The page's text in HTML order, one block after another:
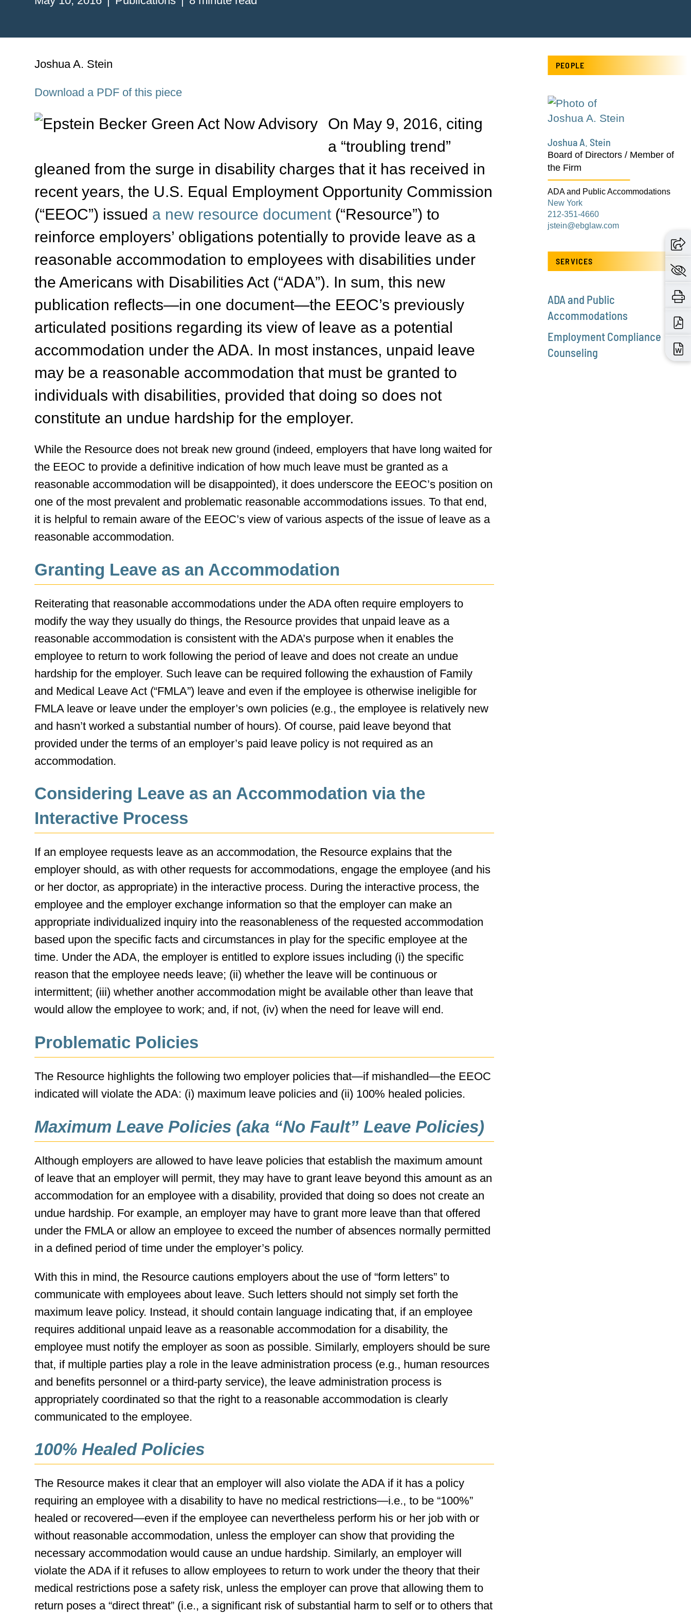
Joshua A. Stein
Download a PDF of this piece
On May 9, 2016, citing
a “troubling trend”
gleaned from the surge in disability charges that it has received in
recent years, the U.S. Equal Employment Opportunity Commission
(“EEOC”) issued a new resource document (“Resource”) to
reinforce employers’ obligations potentially to provide leave as a
reasonable accommodation to employees with disabilities under
the Americans with Disabilities Act (“ADA”). In sum, this new
publication reflects—in one document—the EEOC’s previously
articulated positions regarding its view of leave as a potential
accommodation under the ADA. In most instances, unpaid leave
may be a reasonable accommodation that must be granted to
individuals with disabilities, provided that doing so does not
constitute an undue hardship for the employer.
While the Resource does not break new ground (indeed, employers that have long waited for
the EEOC to provide a definitive indication of how much leave must be granted as a
reasonable accommodation will be disappointed), it does underscore the EEOC’s position on
one of the most prevalent and problematic reasonable accommodations issues. To that end,
it is helpful to remain aware of the EEOC’s view of various aspects of the issue of leave as a
reasonable accommodation.
Granting Leave as an Accommodation
Reiterating that reasonable accommodations under the ADA often require employers to
modify the way they usually do things, the Resource provides that unpaid leave as a
reasonable accommodation is consistent with the ADA’s purpose when it enables the
employee to return to work following the period of leave and does not create an undue
hardship for the employer. Such leave can be required following the exhaustion of Family
and Medical Leave Act (“FMLA”) leave and even if the employee is otherwise ineligible for
FMLA leave or leave under the employer’s own policies (e.g., the employee is relatively new
and hasn’t worked a substantial number of hours). Of course, paid leave beyond that
provided under the terms of an employer’s paid leave policy is not required as an
accommodation.
Considering Leave as an Accommodation via the
Interactive Process
If an employee requests leave as an accommodation, the Resource explains that the
employer should, as with other requests for accommodations, engage the employee (and his
or her doctor, as appropriate) in the interactive process. During the interactive process, the
employee and the employer exchange information so that the employer can make an
appropriate individualized inquiry into the reasonableness of the requested accommodation
based upon the specific facts and circumstances in play for the specific employee at the
time. Under the ADA, the employer is entitled to explore issues including (i) the specific
reason that the employee needs leave; (ii) whether the leave will be continuous or
intermittent; (iii) whether another accommodation might be available other than leave that
would allow the employee to work; and, if not, (iv) when the need for leave will end.
Problematic Policies
The Resource highlights the following two employer policies that—if mishandled—the EEOC
indicated will violate the ADA: (i) maximum leave policies and (ii) 100% healed policies.
Maximum Leave Policies (aka “No Fault” Leave Policies)
Although employers are allowed to have leave policies that establish the maximum amount
of leave that an employer will permit, they may have to grant leave beyond this amount as an
accommodation for an employee with a disability, provided that doing so does not create an
undue hardship. For example, an employer may have to grant more leave than that offered
under the FMLA or allow an employee to exceed the number of absences normally permitted
in a defined period of time under the employer’s policy.
With this in mind, the Resource cautions employers about the use of “form letters” to
communicate with employees about leave. Such letters should not simply set forth the
maximum leave policy. Instead, it should contain language indicating that, if an employee
requires additional unpaid leave as a reasonable accommodation for a disability, the
employee must notify the employer as soon as possible. Similarly, employers should be sure
that, if multiple parties play a role in the leave administration process (e.g., human resources
and benefits personnel or a third-party service), the leave administration process is
appropriately coordinated so that the right to a reasonable accommodation is clearly
communicated to the employee.
100% Healed Policies
The Resource makes it clear that an employer will also violate the ADA if it has a policy
requiring an employee with a disability to have no medical restrictions—i.e., to be “100%”
healed or recovered—even if the employee can nevertheless perform his or her job with or
without reasonable accommodation, unless the employer can show that providing the
necessary accommodation would cause an undue hardship. Similarly, an employer will
violate the ADA if it refuses to allow employees to return to work under the theory that their
medical restrictions pose a safety risk, unless the employer can prove that allowing them to
return poses a “direct threat” (i.e., a significant risk of substantial harm to self or to others that
PEOPLE
Joshua A. Stein
Board of Directors / Member of
the Firm
ADA and Public Accommodations
New York
212-351-4660
jstein@ebglaw.com
SERVICES
ADA and Public
Accommodations
Employment Compliance
Counseling